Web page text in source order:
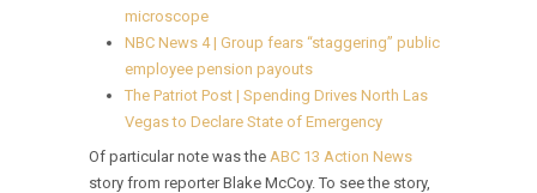
microscope
NBC News 4 | Group fears “staggering” public
employee pension payouts
The Patriot Post | Spending Drives North Las
Vegas to Declare State of Emergency
Of particular note was the ABC 13 Action News
story from reporter Blake McCoy. To see the story,